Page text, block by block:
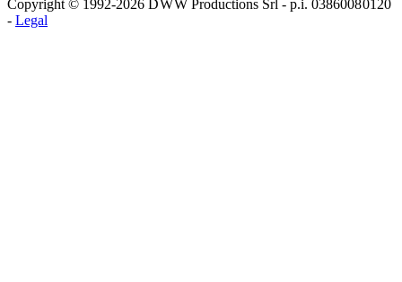
Copyright © 1992-2026 D W W Productions Srl - p.i. 0386008 0120
- Legal